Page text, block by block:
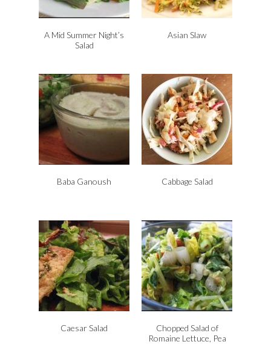
A Mid Summer Night’s
Salad
Asian Slaw
Baba Ganoush Cabbage Salad
Caesar Salad
Chopped Salad of
Romaine Lettuce, Pea